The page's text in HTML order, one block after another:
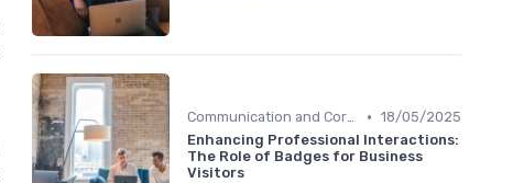
Communication and Corporate Culture • 18/05/2025
Enhancing Professional Interactions:
The Role of Badges for Business
Visitors